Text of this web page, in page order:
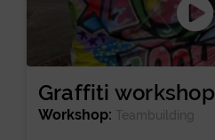
Graffiti workshop
Workshop: Teambuilding